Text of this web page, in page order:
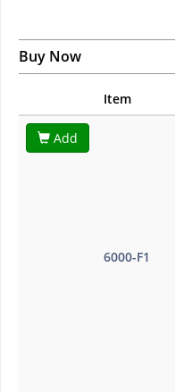
Buy Now
Item
Add
6000-F1